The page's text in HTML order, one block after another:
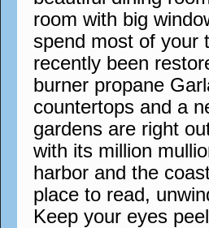
room with big
spend most of your
recently been
burner propane
countertops and a
gardens are right
with its million
harbor and the
place to read,
Keep your eyes